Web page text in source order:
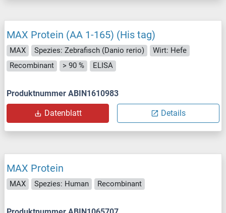
MAX Protein (AA 1-165) (His tag)
MAX Spezies: Zebrafisch (Danio rerio)
Wirt: Hefe
Recombinant
> 90 % ELISA
Produktnummer ABIN1610983
Datenblatt Details
MAX Protein
MAX Spezies: Human Recombinant